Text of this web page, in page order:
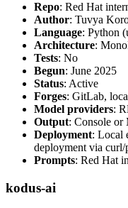
Repo: Red Hat
Author: Tuvya
Language: Python
Architecture:
Tests: No
Begun: June 2025
Status: Active
Forges: GitLab,
Model providers:
Output: Console or
Deployment: Local
deployment via
Prompts: Red Hat
kodus-ai